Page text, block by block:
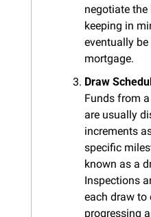
negotiate the
keeping in
eventually
mortgage.
Draw
Funds from
are usually
increments
specific
known as a
Inspections
each draw to
progressing